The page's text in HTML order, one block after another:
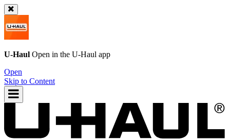
U-Haul Open in the U-Haul app
Open
Skip to Content